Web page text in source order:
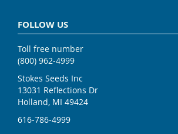
FOLLOW US
Toll free number
(800) 962-4999
Stokes Seeds Inc
13031 Reflections Dr
Holland, MI 49424
616-786-4999